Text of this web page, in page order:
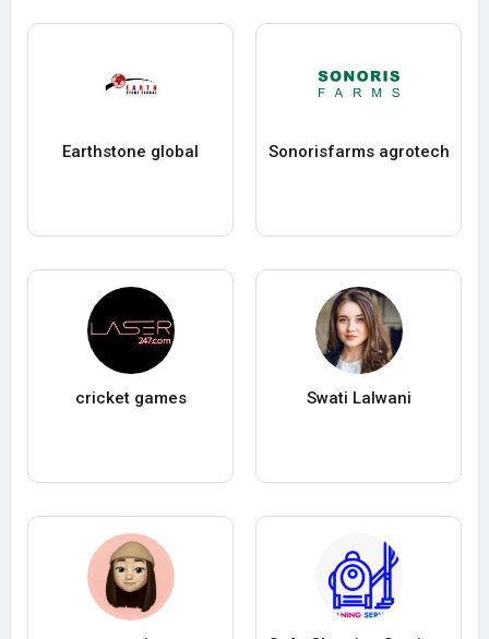
Earthstone global Sonorisfarms agrotech
cricket games Swati Lalwani